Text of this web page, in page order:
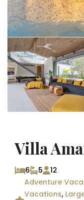
Villa
6 5
12
Adventure
Vacations,